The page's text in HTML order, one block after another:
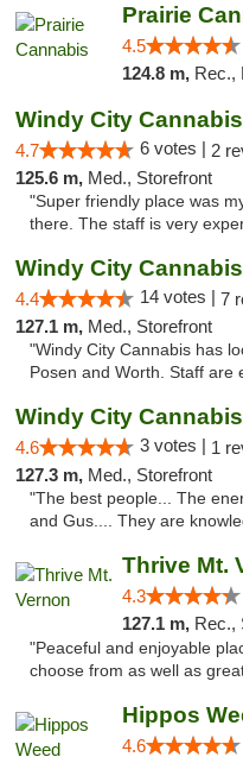
Prairie
4.5
124.8 m, Rec.,
Windy City
4.7 6 votes | 2
125.6 m, Med., Storefront
"Super friendly place was
there. The staff is very
Windy City
4.4 14 votes | 7
127.1 m, Med., Storefront
"Windy City Cannabis has
Posen and Worth. Staff are
Windy City
4.6 3 votes | 1
127.3 m, Med., Storefront
"The best people... The
and Gus.... They are
Thrive Mt.
4.3
127.1 m, Rec.,
"Peaceful and enjoyable
choose from as well as
4.6